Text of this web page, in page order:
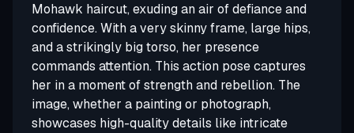
Mohawk haircut, exuding an air of defiance and
confidence. With a very skinny frame, large hips,
and a strikingly big torso, her presence
commands attention. This action pose captures
her in a moment of strength and rebellion. The
image, whether a painting or photograph,
showcases high-quality details like intricate